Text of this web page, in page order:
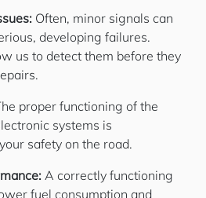
Often, minor signals can
developing failures.
us to detect them before they
proper functioning of the
systems is
safety on the road.
A correctly functioning
fuel consumption and